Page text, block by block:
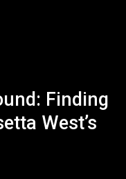
Finding
West’s